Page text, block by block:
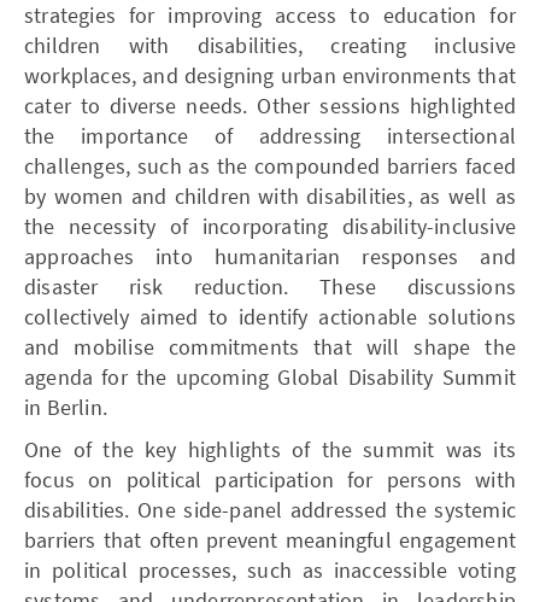
strategies for improving access to education for
children with disabilities, creating inclusive
workplaces, and designing urban environments that
cater to diverse needs. Other sessions highlighted
the importance of addressing intersectional
challenges, such as the compounded barriers faced
by women and children with disabilities, as well as
the necessity of incorporating disability-inclusive
approaches into humanitarian responses and
disaster risk reduction. These discussions
collectively aimed to identify actionable solutions
and mobilise commitments that will shape the
agenda for the upcoming Global Disability Summit
in Berlin.
One of the key highlights of the summit was its
focus on political participation for persons with
disabilities. One side-panel addressed the systemic
barriers that often prevent meaningful engagement
in political processes, such as inaccessible voting